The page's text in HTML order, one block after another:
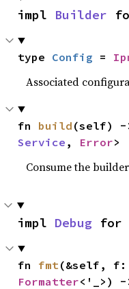
impl Builder
type Config =
Associated
fn build (self) -
Service , Error>
Consume the
impl Debug for
fn fmt
Formatter<'_>) -